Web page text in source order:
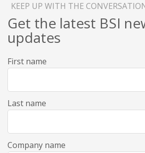
KEEP UP WITH THE
Get the latest BSI
updates
First name
Last name
Company name